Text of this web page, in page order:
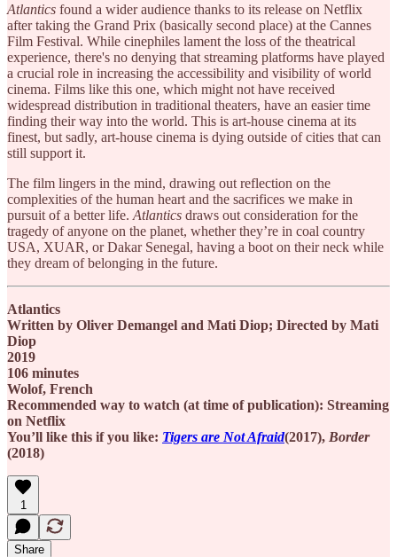
Atlantics found a wider audience thanks to its release on Netflix
after taking the Grand Prix (basically second place) at the Cannes
Film Festival. While cinephiles lament the loss of the theatrical
experience, there's no denying that streaming platforms have played
a crucial role in increasing the accessibility and visibility of world
cinema. Films like this one, which might not have received
widespread distribution in traditional theaters, have an easier time
finding their way into the world. This is art-house cinema at its
finest, but sadly, art-house cinema is dying outside of cities that can
still support it.
The film lingers in the mind, drawing out reflection on the
complexities of the human heart and the sacrifices we make in
pursuit of a better life. Atlantics draws out consideration for the
tragedy of anyone on the planet, whether they’re in coal country
USA, XUAR, or Dakar Senegal, having a boot on their neck while
they dream of belonging in the future.
Atlantics
Written by Oliver Demangel and Mati Diop; Directed by Mati
Diop
2019
106 minutes
Wolof, French
Recommended way to watch (at time of publication): Streaming
on Netflix
You’ll like this if you like: Tigers are Not Afraid(2017), Border
(2018)
1
Share